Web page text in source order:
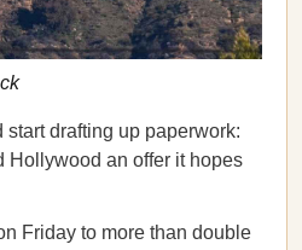
drafting up paperwork:
Hollywood an offer it hopes
Friday to more than double